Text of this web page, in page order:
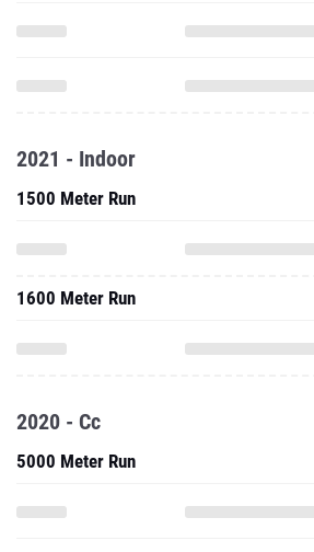
2021 - Indoor
1500 Meter Run
1600 Meter Run
2020 - Cc
5000 Meter Run